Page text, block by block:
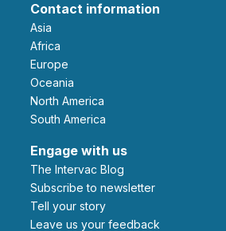
Contact information
Asia
Africa
Europe
Oceania
North America
South America
Engage with us
The Intervac Blog
Subscribe to newsletter
Tell your story
leave us your feedback